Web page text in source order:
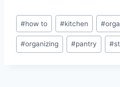
Post
Tags:
#how to #kitchen #
#organizing #pantry #